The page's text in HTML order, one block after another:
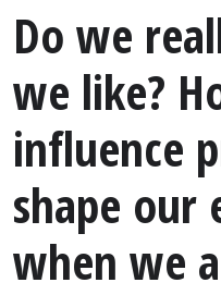
Do we
we like?
influence
shape our
when we